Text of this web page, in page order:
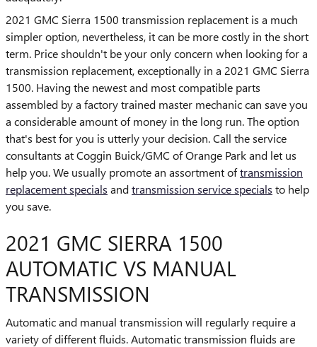
2021 GMC Sierra 1500 transmission replacement is a much
simpler option, nevertheless, it can be more costly in the short
term. Price shouldn't be your only concern when looking for a
transmission replacement, exceptionally in a 2021 GMC Sierra
1500. Having the newest and most compatible parts
assembled by a factory trained master mechanic can save you
a considerable amount of money in the long run. The option
that's best for you is utterly your decision. Call the service
consultants at Coggin Buick/GMC of Orange Park and let us
help you. We usually promote an assortment oftransmission
replacement specials andtransmission service specials to help
you save.
2021 GMC SIERRA 1500
AUTOMATIC VS MANUAL
TRANSMISSION
Automatic and manual transmission will regularly require a
variety of different fluids. Automatic transmission fluids are